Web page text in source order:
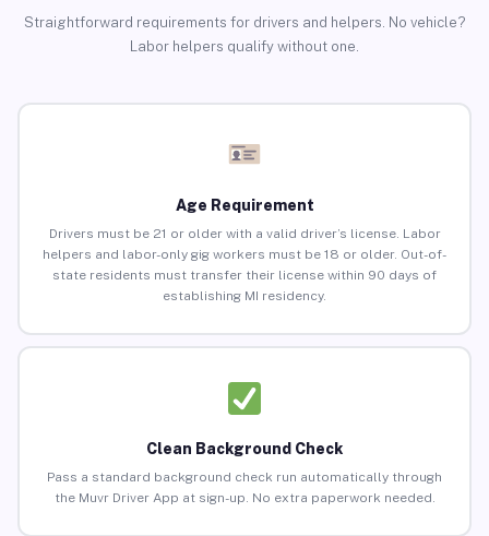
Straightforward requirements for drivers and helpers. No vehicle?
Labor helpers qualify without one.
Age Requirement
Drivers must be 21 or older with a valid driver’s license. Labor
helpers and labor-only gig workers must be 18 or older. Out-of-
state residents must transfer their license within 90 days of
establishing MI residency.
Clean Background Check
Pass a standard background check run automatically through
the Muvr Driver App at sign-up. No extra paperwork needed.